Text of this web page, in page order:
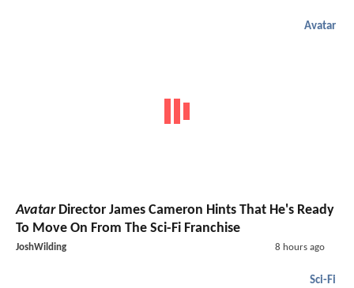
Avatar
AvatarDirector James Cameron Hints That He's Ready
To Move On From The Sci-Fi Franchise
JoshWilding 8 hours ago
Sci-Fi